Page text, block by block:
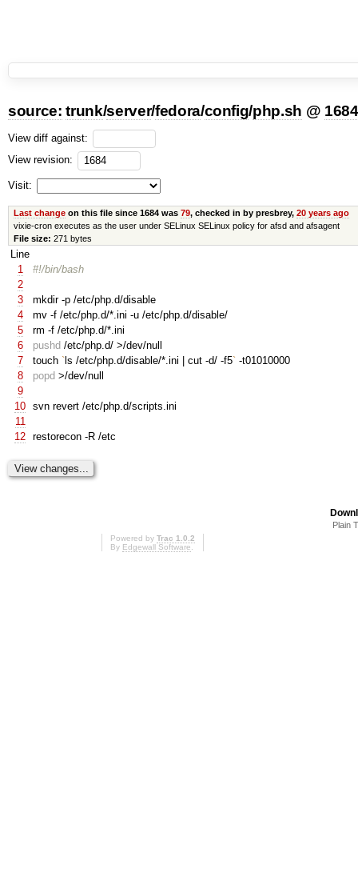
source: trunk/server/fedora/config/php.sh @ 1684
View diff against:
View revision:
Visit:
Last changeon this file since 1684 was 79, checked in by presbrey, 20 years ago
vixie-cron executes as the user under SELinux SELinux policy for afsd and afsagent
File size: 271 bytes
Line
1
#!/bin/bash
2
3
mkdir -p /etc/php.d/disable
4
mv -f /etc/php.d/*.ini -u /etc/php.d/disable/
5
rm -f /etc/php.d/*.ini
6
pushd /etc/php.d/ >/dev/null
7
touch ` ls /etc/php.d/disable/*.ini | cut -d/ -f5` -t01010000
8
popd >/dev/null
9
10 svn revert /etc/php.d/scripts.ini
11
12 restorecon -R /etc
Plain
Powered by Trac 1.0.2
By Edgewall Software